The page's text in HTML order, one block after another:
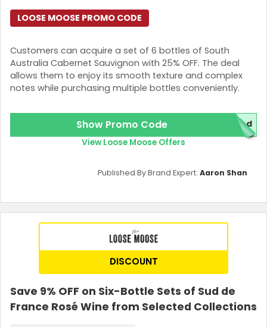
Customers can acquire a set of 6 bottles of South
Australia Cabernet Sauvignon with 25% OFF. The deal
allows them to enjoy its smooth texture and complex
notes while purchasing multiple bottles conveniently.
LOOSE MOOSE PROMO CODE
Show Promo Code red
View Loose Moose Offers
Published By Brand Expert: Aaron Shan
DISCOUNT
Save 9% OFF on Six-Bottle Sets of Sud de
France Rosé Wine from Selected Collections